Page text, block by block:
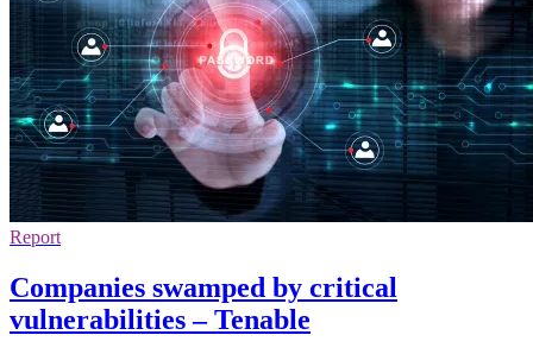
Report
Companies swamped by critical
vulnerabilities – Tenable